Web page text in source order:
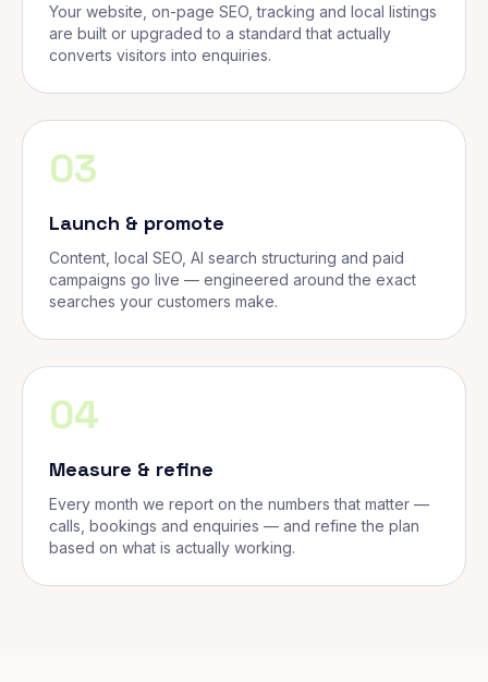
Your website, on-page SEO, tracking and local listings
are built or upgraded to a standard that actually
converts visitors into enquiries.
03
Launch & promote
Content, local SEO, AI search structuring and paid
campaigns go live — engineered around the exact
searches your customers make.
04
Measure & refine
Every month we report on the numbers that matter —
calls, bookings and enquiries — and refine the plan
based on what is actually working.